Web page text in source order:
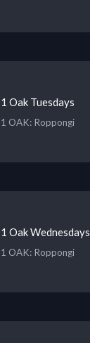
1 Oak Tuesdays
1 OAK: Roppongi
1 Oak Wednesdays
1 OAK: Roppongi